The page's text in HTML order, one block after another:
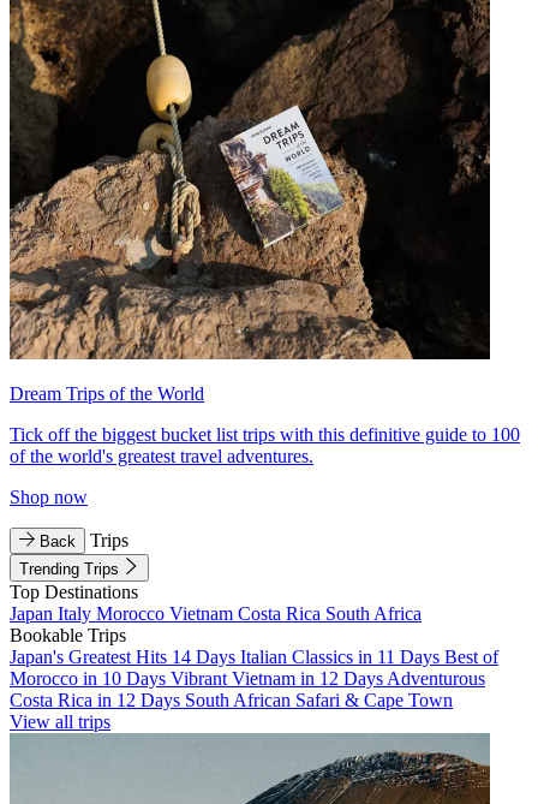
Dream Trips of the World
Tick off the biggest bucket list trips with this definitive guide to 100
of the world's greatest travel adventures.
Shop now
Back Trips
Trending Trips
Top Destinations
Japan Italy Morocco Vietnam Costa Rica South Africa
Bookable Trips
Japan's Greatest Hits 14 Days Italian Classics in 11 Days Best of
Morocco in 10 Days Vibrant Vietnam in 12 Days Adventurous
Costa Rica in 12 Days South African Safari & Cape Town
View all trips